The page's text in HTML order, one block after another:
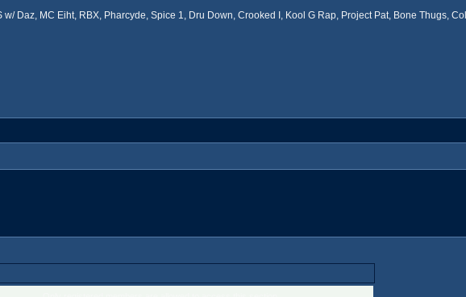
w/ Daz, MC Eiht, RBX, Pharcyde, Spice 1, Dru Down, Crooked I, Kool G Rap, Project Pat, Bone Thugs,